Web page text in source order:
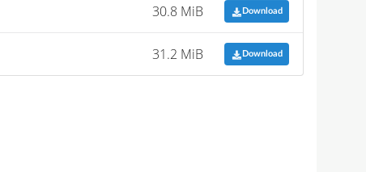
30.8 MiB Download
31.2 MiB Download